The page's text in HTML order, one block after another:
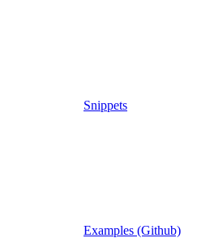
Snippets
Examples (Github)